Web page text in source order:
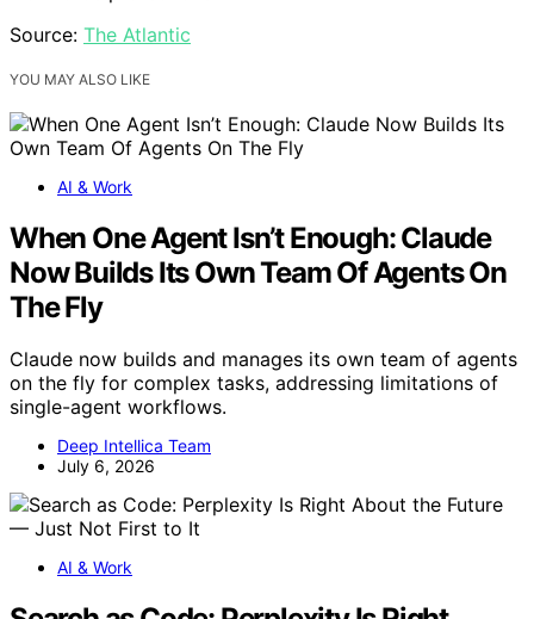
Source: The Atlantic
YOU MAY ALSO LIKE
AI & Work
When One Agent Isn’t Enough: Claude
Now Builds Its Own Team Of Agents On
The Fly
Claude now builds and manages its own team of agents
on the fly for complex tasks, addressing limitations of
single-agent workflows.
Deep Intellica Team
July 6, 2026
AI & Work